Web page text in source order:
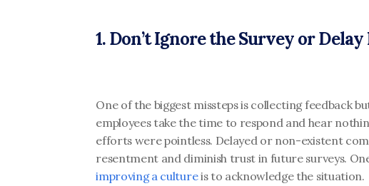
1. Don’t Ignore the Survey or Delay
One of the biggest missteps is collecting feedback
employees take the time to respond and hear
efforts were pointless. Delayed or non-existent
resentment and diminish trust in future surveys.
improving a culture is to acknowledge the situation.